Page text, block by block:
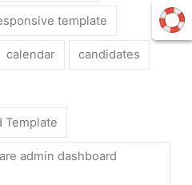
template
calendar candidates
Template
admin dashboard